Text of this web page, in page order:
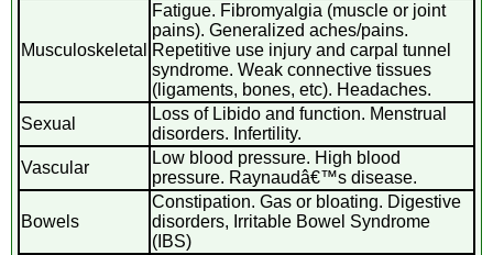
Musculoskeletal
Fatigue. Fibromyalgia (muscle or joint
pains). Generalized aches/pains.
Repetitive use injury and carpal tunnel
syndrome. Weak connective tissues
(ligaments, bones, etc). Headaches.
Sexual
Loss of Libido and function. Menstrual
disorders. Infertility.
Vascular
Low blood pressure. High blood
pressure. Raynaudâ€™s disease.
Bowels
Constipation. Gas or bloating. Digestive
disorders, Irritable Bowel Syndrome
(IBS)